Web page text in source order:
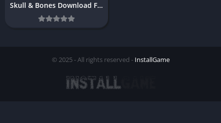
Skull & Bones Download Free Full PC
© 2025 - All rights reserved - InstallGame